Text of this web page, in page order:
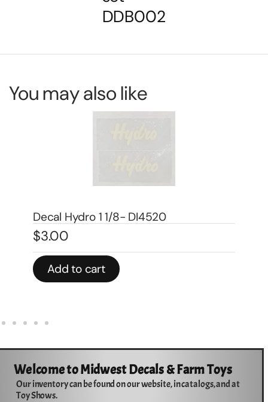
DDB002
You may also like
Number – DI667
$5.00
Add to cart
Welcome to Midwest Decals & Farm Toys
Our inventory can be found on our website, in catalogs, and at
Toy Shows.